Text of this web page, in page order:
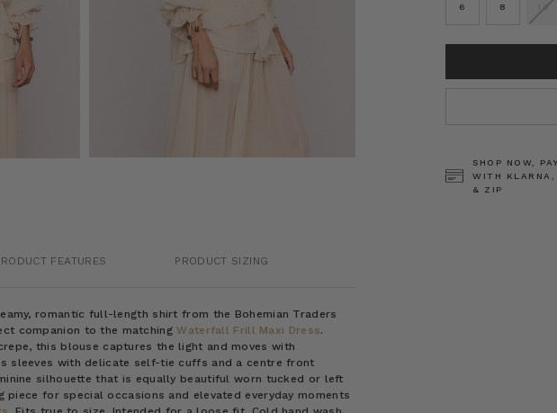
6 8 10
SHOP NOW,
WITH KLARNA,
& ZIP
FEATURES PRODUCT SIZING
romantic full-length shirt from the Bohemian Traders
companion to the matchingWaterfall Frill Maxi Dress.
this blouse captures the light and moves with
sleeves with delicate self-tie cuffs and a centre front
silhouette that is equally beautiful worn tucked or left
for special occasions and elevated everyday moments